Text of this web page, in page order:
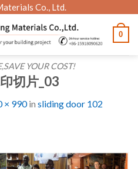
Co., Ltd.
YOUR COST!
0
切片_03
× 990in sliding door 102